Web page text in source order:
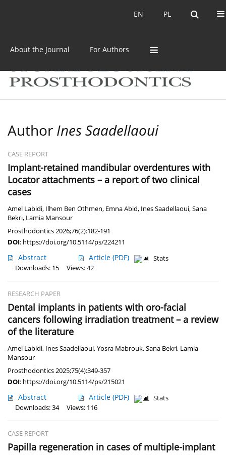
PL
EN PL
EN
About the Journal For Authors
Author Ines Saadellaoui
CASE REPORT
Implant-retained mandibular overdentures with
Locator attachments – a report of two clinical
cases
Amel Labidi, Ilhem Ben Othmen, Emna Abid, Ines Saadellaoui,Sana
Bekri, Lamia Mansour
Prosthodontics 2026;76(2):182-191
DOI: https://doi.org/10.5114/ps/224211
Abstract Article (PDF)
Stats
Downloads: 15
Views: 42
RESEARCH PAPER
Dental implants in patients with oro-facial
cancers following irradiation treatment – a review
of the literature
Amel Labidi, Ines Saadellaoui,Yosra Mabrouk,Sana Bekri, Lamia
Mansour
Prosthodontics 2025;75(4):349-357
DOI: https://doi.org/10.5114/ps/215021
Abstract Article (PDF)
Stats
Downloads: 34
Views: 116
CASE REPORT
Papilla regeneration in cases of multiple-implant